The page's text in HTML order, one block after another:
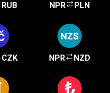
RUB NPR PLN
CZK NPR NZD